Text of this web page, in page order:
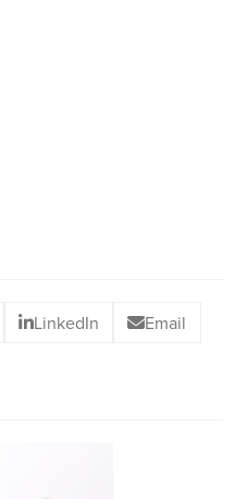
LinkedIn Email